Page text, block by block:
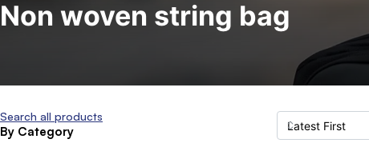
Non woven string bag
Search all products
By Category